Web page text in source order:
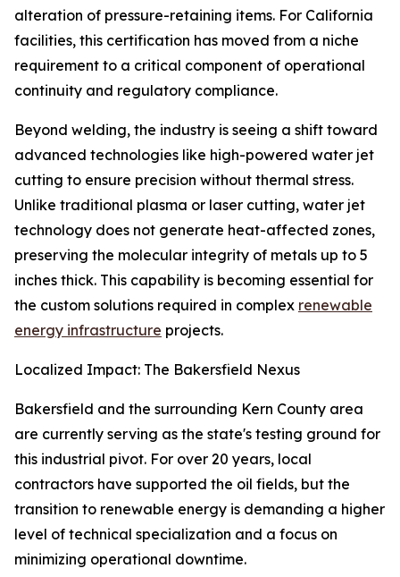
alteration of pressure-retaining items. For California
facilities, this certification has moved from a niche
requirement to a critical component of operational
continuity and regulatory compliance.
Beyond welding, the industry is seeing a shift toward
advanced technologies like high-powered water jet
cutting to ensure precision without thermal stress.
Unlike traditional plasma or laser cutting, water jet
technology does not generate heat-affected zones,
preserving the molecular integrity of metals up to 5
inches thick. This capability is becoming essential for
the custom solutions required in complex renewable
energy infrastructure projects.
Localized Impact: The Bakersfield Nexus
Bakersfield and the surrounding Kern County area
are currently serving as the state's testing ground for
this industrial pivot. For over 20 years, local
contractors have supported the oil fields, but the
transition to renewable energy is demanding a higher
level of technical specialization and a focus on
minimizing operational downtime.